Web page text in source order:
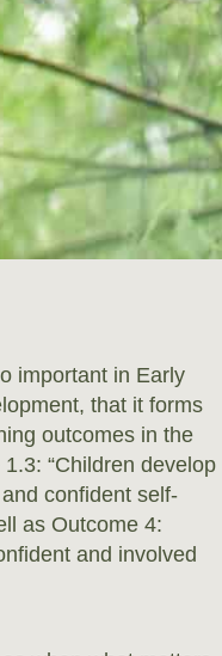
important in Early
that it forms
outcomes in the
“Children develop
confident self-
as Outcome 4:
and involved